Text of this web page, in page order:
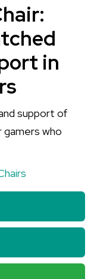
in
support of
gamers who